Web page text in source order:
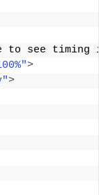
to see timing
>
>